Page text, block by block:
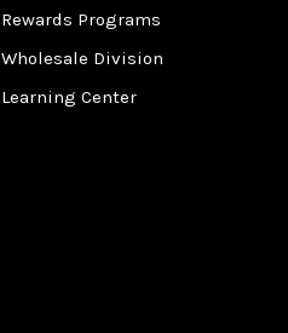
Rewards Programs
Wholesale Division
Learning Center